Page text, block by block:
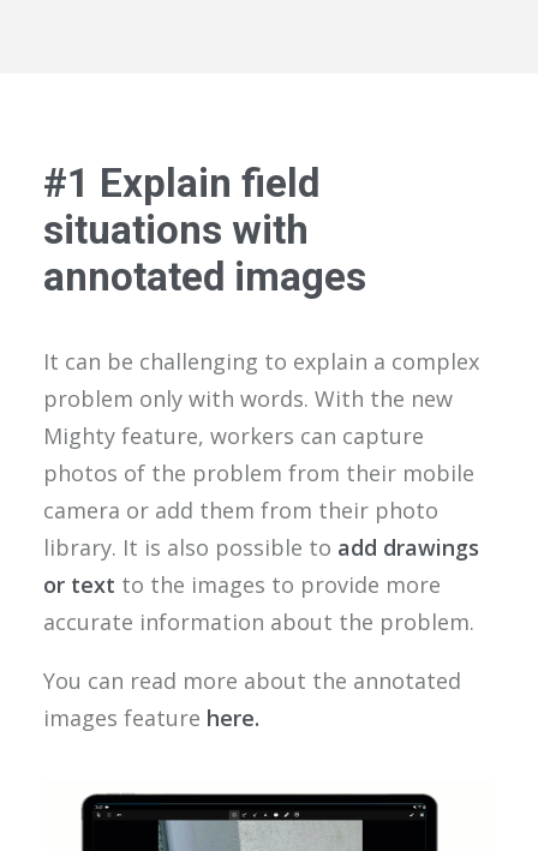
#1 Explain field
situations with
annotated images
It can be challenging to explain a complex
problem only with words. With the new
Mighty feature, workers can capture
photos of the problem from their mobile
camera or add them from their photo
library. It is also possible to add drawings
or text to the images to provide more
accurate information about the problem.
You can read more about the annotated
images feature here.